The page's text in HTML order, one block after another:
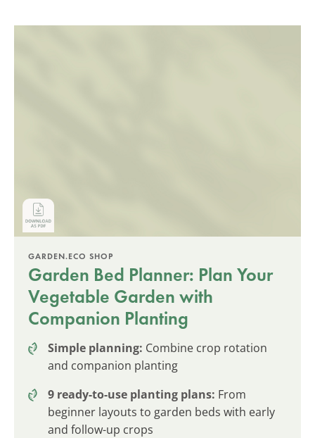
GARDEN.ECO SHOP
Garden Bed Planner: Plan Your
Vegetable Garden with
Companion Planting
Simple planning: Combine crop rotation
and companion planting
9 ready-to-use planting plans: From
beginner layouts to garden beds with early
and follow-up crops